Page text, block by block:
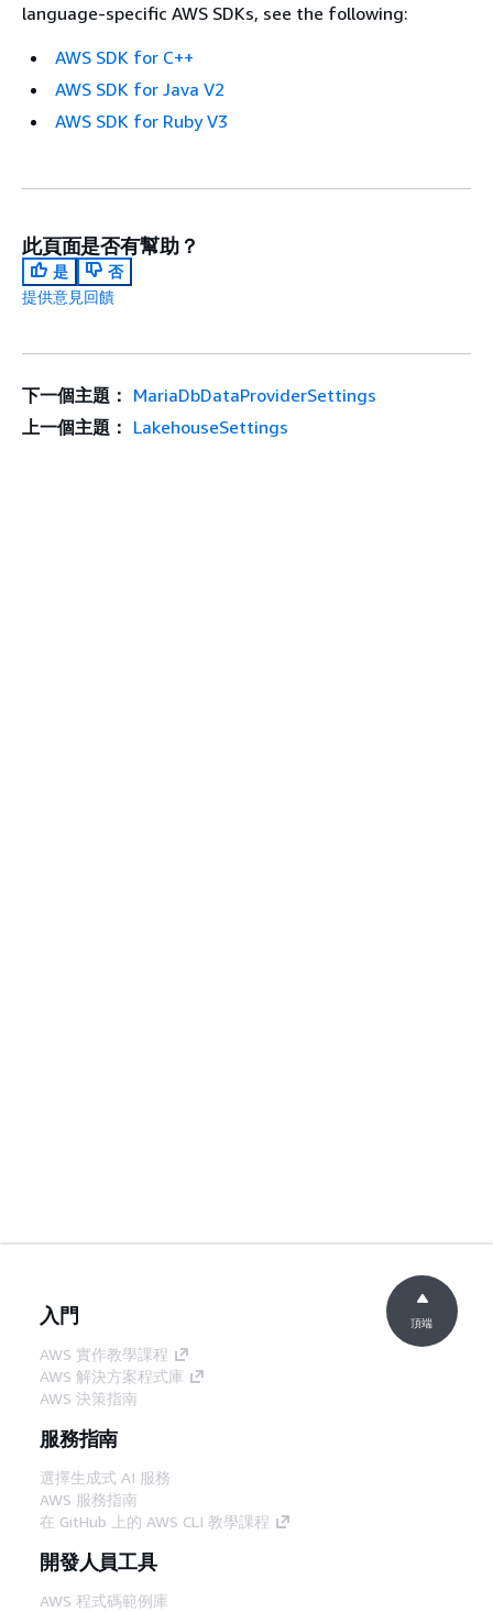
language-specific AWS SDKs, see the following:
AWS SDK for C++
AWS SDK for Java V2
AWS SDK for Ruby V3
此頁面是否有幫助？
是
否
提供意見回饋
下一個主題： MariaDbDataProviderSettings
上一個主題： LakehouseSettings
入門
AWS 實作教學課程
AWS 解決方案程式庫
AWS 決策指南
服務指南
選擇生成式 AI 服務
AWS 服務指南
在 GitHub 上的 AWS CLI 教學課程
開發人員工具
AWS 程式碼範例庫
頂端